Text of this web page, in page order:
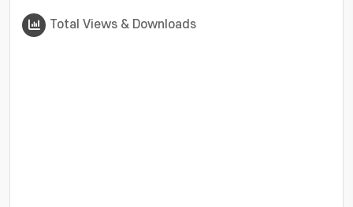
Total Views & Downloads